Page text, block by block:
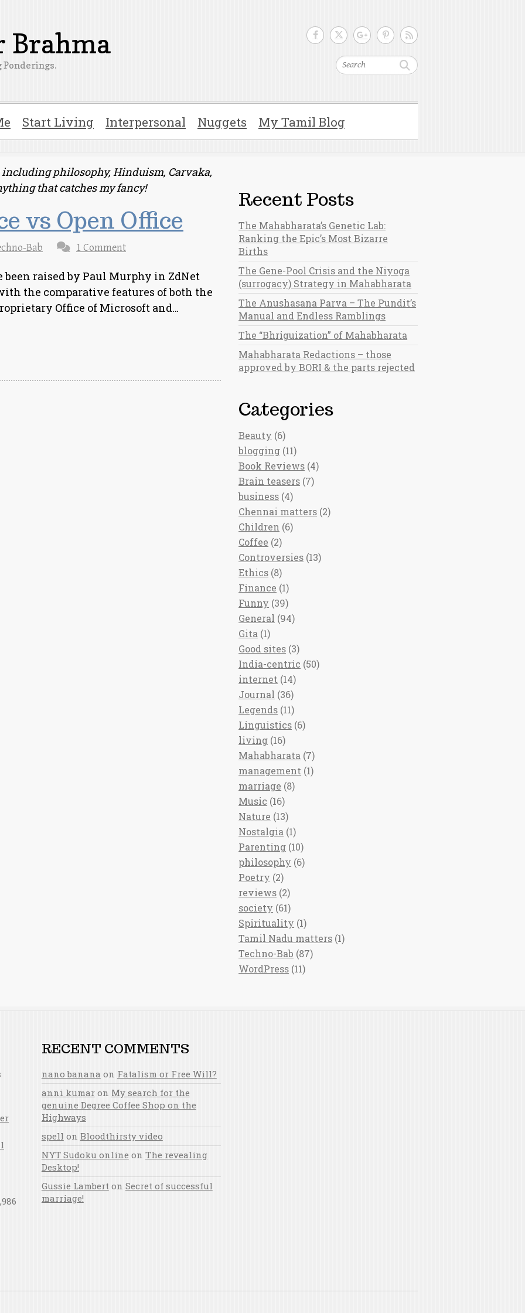
Search
Brahma
Ponderings.
Start Living Interpersonal Nuggets My Tamil Blog
philosophy, Hinduism, Carvaka,
that catches my fancy!
vs Open Office
Bab 1 Comment
raised by Paul Murphy in ZdNet
the comparative features of both the
Office of Microsoft and…
Recent Posts
The Mahabharata’s Genetic Lab:
Ranking the Epic’s Most Bizarre
Births
The Gene-Pool Crisis and the Niyoga
(surrogacy) Strategy in Mahabharata
The Anushasana Parva – The Pundit’s
Manual and Endless Ramblings
The “Bhriguization” of Mahabharata
Mahabharata Redactions – those
approved by BORI & the parts rejected
Categories
Beauty (6)
blogging (11)
Book Reviews (4)
Brain teasers (7)
business (4)
Chennai matters (2)
Children (6)
Coffee (2)
Controversies (13)
Ethics (8)
Finance (1)
Funny (39)
General (94)
Gita (1)
Good sites (3)
India-centric (50)
internet (14)
Journal (36)
Legends (11)
Linguistics (6)
living (16)
Mahabharata (7)
management (1)
marriage (8)
Music (16)
Nature (13)
Nostalgia (1)
Parenting (10)
philosophy (6)
Poetry (2)
reviews (2)
society (61)
Spirituality (1)
Tamil Nadu matters (1)
Techno-Bab (87)
WordPress (11)
RECENT COMMENTS
nano banana on Fatalism or Free Will?
anni kumaron My search for the
genuine Degree Coffee Shop on the
Highways
spell on Bloodthirsty video
NYT Sudoku online on The revealing
Desktop!
Gussie Lamberton Secret of successful
marriage!